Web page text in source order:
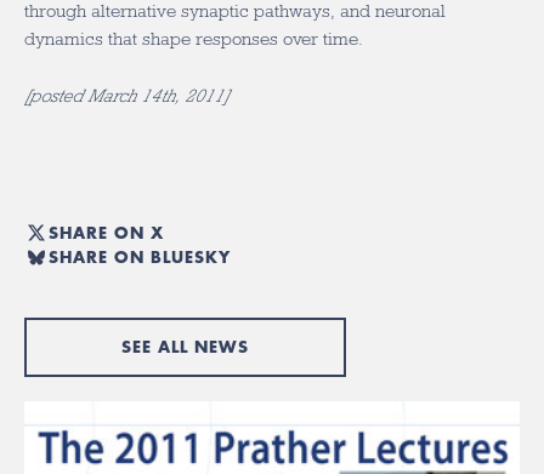
through alternative synaptic pathways, and neuronal
dynamics that shape responses over time.
[posted March 14th, 2011]
SHARE ON X
SHARE ON BLUESKY
SEE ALL NEWS